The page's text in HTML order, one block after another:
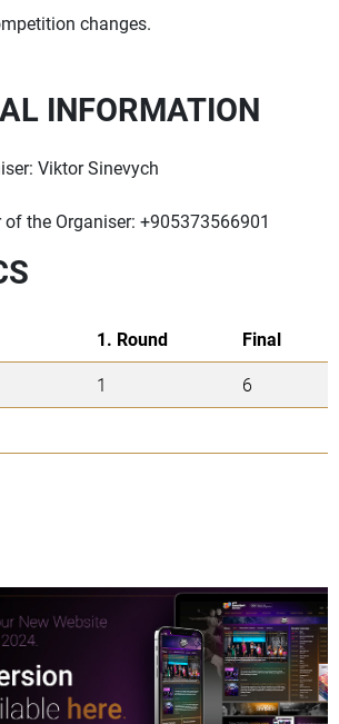
changes.
INFORMATION
Viktor Sinevych
the Organiser: +905373566901
1. Round
Final
1
6